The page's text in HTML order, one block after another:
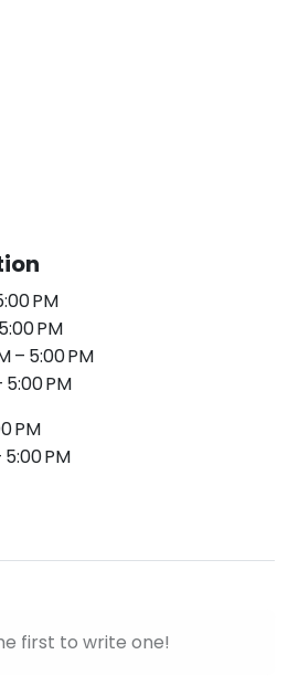
PM
PM
– 5:00 PM
5:00 PM
PM
5:00 PM
first to write one!